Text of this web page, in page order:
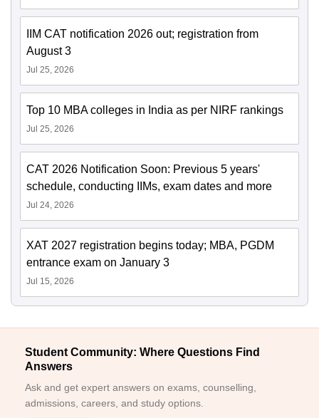
IIM CAT notification 2026 out; registration from
August 3
Jul 25, 2026
Top 10 MBA colleges in India as per NIRF rankings
Jul 25, 2026
CAT 2026 Notification Soon: Previous 5 years'
schedule, conducting IIMs, exam dates and more
Jul 24, 2026
XAT 2027 registration begins today; MBA, PGDM
entrance exam on January 3
Jul 15, 2026
Student Community: Where Questions Find
Answers
Ask and get expert answers on exams, counselling,
admissions, careers, and study options.